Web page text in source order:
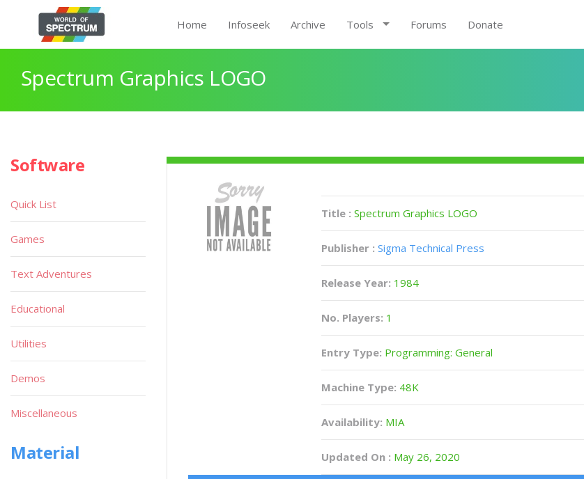
Home Infoseek Archive Tools Forums Donate
Spectrum Graphics LOGO
Title :Spectrum Graphics LOGO
Publisher : Sigma Technical Press
Release Year: 1984
No. Players: 1
Entry Type: Programming: General
Machine Type: 48K
Availability: MIA
Updated On : May 26, 2020
Software
Quick List
Games
Text Adventures
Educational
Utilities
Demos
Miscellaneous
Material